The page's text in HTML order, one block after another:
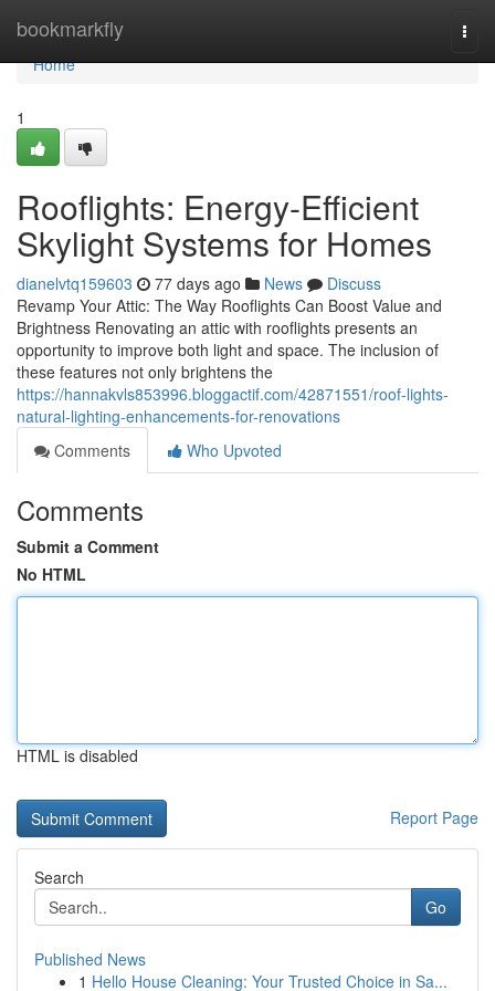
bookmarkfly
Home
Home
1
Rooflights: Energy-Efficient
Skylight Systems for Homes
dianelvtq159603 77 days ago News
Discuss
Revamp Your Attic: The Way Rooflights Can Boost Value and
Brightness Renovating an attic with rooflights presents an
opportunity to improve both light and space. The inclusion of
these features not only brightens the
https://hannakvls853996.bloggactif.com/42871551/roof-lights-
natural-lighting-enhancements-for-renovations
Comments
Who Upvoted
Comments
Submit a Comment
No HTML
HTML is disabled
Report Page
Search
Go
Published News
1 Hello House Cleaning: Your Trusted Choice in Sa...